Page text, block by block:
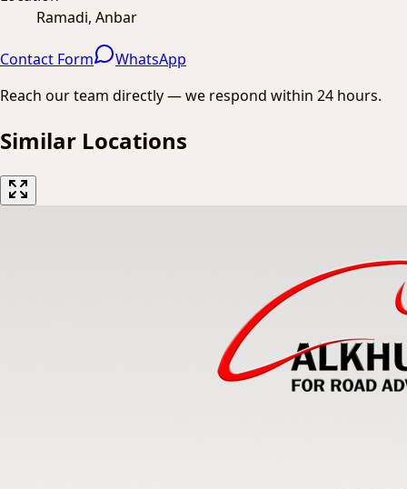
Ramadi, Anbar
Contact Form
WhatsApp
Reach our team directly — we respond within 24 hours.
Similar Locations